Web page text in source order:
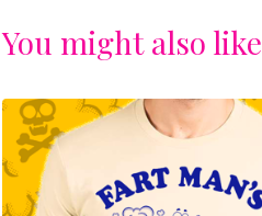
You might also like